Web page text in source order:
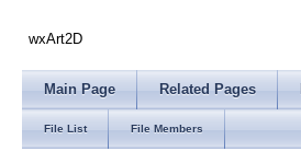
wxArt2D
Main Page Related Pages
File List File Members